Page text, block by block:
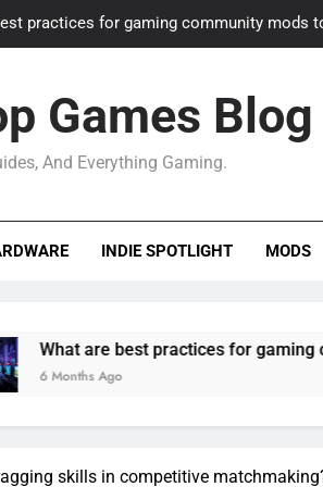
practices for gaming community mods
How to adapt old builds to
game modding communities best
Gaming PC slow? How to
Games Blog
And Everything Gaming.
INDIE SPOTLIGHT MODS
best practices for gaming community
skills in competitive